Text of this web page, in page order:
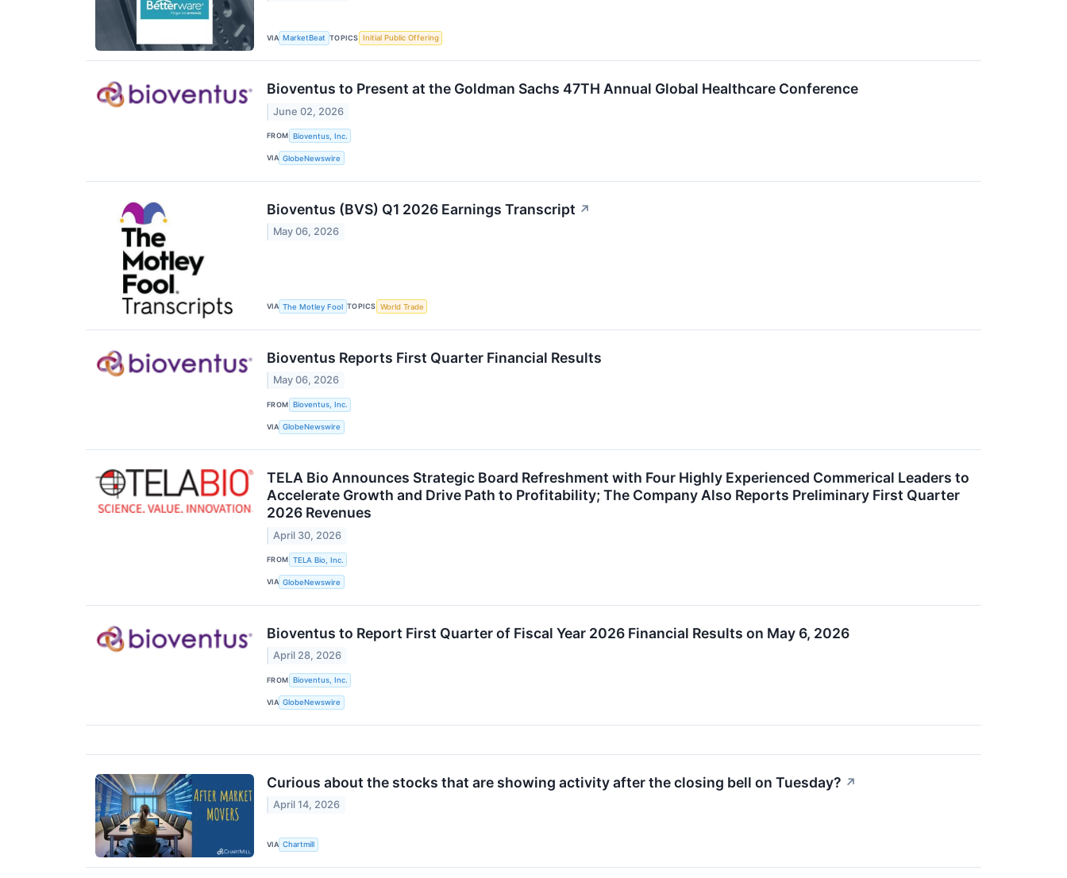
VIA MarketBeat TOPICS Initial Public Offering
Bioventus to Present at the Goldman Sachs 47TH Annual Global Healthcare Conference
June 02, 2026
FROM Bioventus, Inc.
VIA GlobeNewswire
Bioventus (BVS) Q1 2026 Earnings Transcript ↗
May 06, 2026
VIA The Motley Fool TOPICS World Trade
Bioventus Reports First Quarter Financial Results
May 06, 2026
FROM Bioventus, Inc.
VIA GlobeNewswire
TELA Bio Announces Strategic Board Refreshment with Four Highly Experienced Commerical Leaders to
Accelerate Growth and Drive Path to Profitability; The Company Also Reports Preliminary First Quarter
2026 Revenues
April 30, 2026
FROM TELA Bio, Inc.
VIA GlobeNewswire
Bioventus to Report First Quarter of Fiscal Year 2026 Financial Results on May 6, 2026
April 28, 2026
FROM Bioventus, Inc.
VIA GlobeNewswire
Curious about the stocks that are showing activity after the closing bell on Tuesday? ↗
April 14, 2026
VIA Chartmill